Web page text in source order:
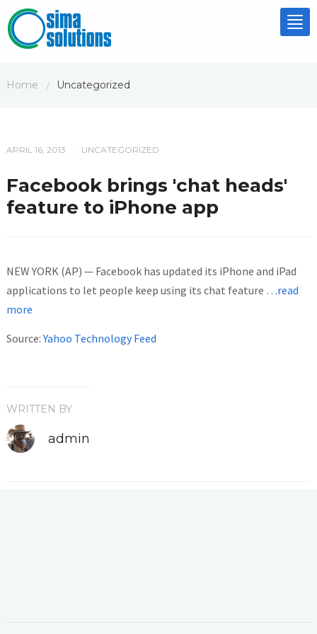
Home / Uncategorized
APRIL 16, 2013 UNCATEGORIZED
Facebook brings 'chat heads'
feature to iPhone app
NEW YORK (AP) — Facebook has updated its iPhone and iPad
applications to let people keep using its chat feature …read
more
Source:Yahoo Technology Feed
WRITTEN BY
admin